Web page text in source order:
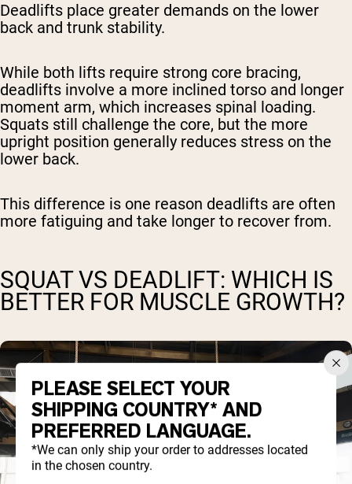
Deadlifts place greater demands on the lower
back and trunk stability.
While both lifts require strong core bracing,
deadlifts involve a more inclined torso and longer
moment arm, which increases spinal loading.
Squats still challenge the core, but the more
upright position generally reduces stress on the
lower back.
This difference is one reason deadlifts are often
more fatiguing and take longer to recover from.
SQUAT VS DEADLIFT: WHICH IS
BETTER FOR MUSCLE GROWTH?
PLEASE SELECT YOUR
SHIPPING COUNTRY* AND
PREFERRED LANGUAGE.
*We can only ship your order to addresses located
in the chosen country.